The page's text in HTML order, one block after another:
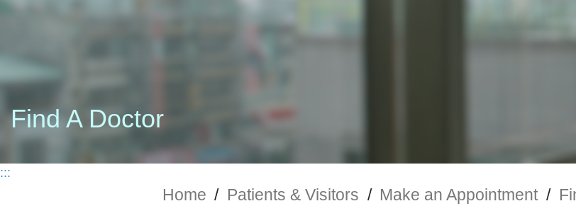
Find A Doctor
:::
Home / Patients & Visitors / Make an Appointment /